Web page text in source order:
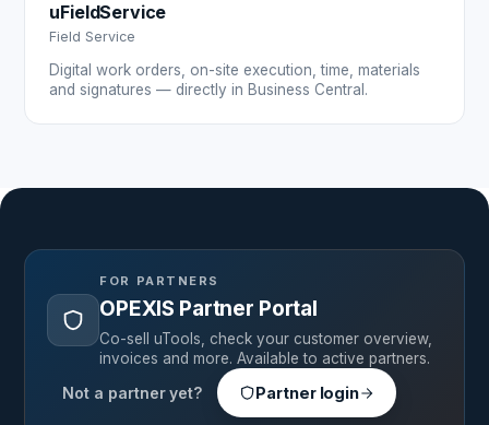
uFieldService
Field Service
Digital work orders, on-site execution, time, materials
and signatures — directly in Business Central.
FOR PARTNERS
OPEXIS Partner Portal
Co-sell uTools, check your customer overview,
invoices and more. Available to active partners.
Not a partner yet? Partner login